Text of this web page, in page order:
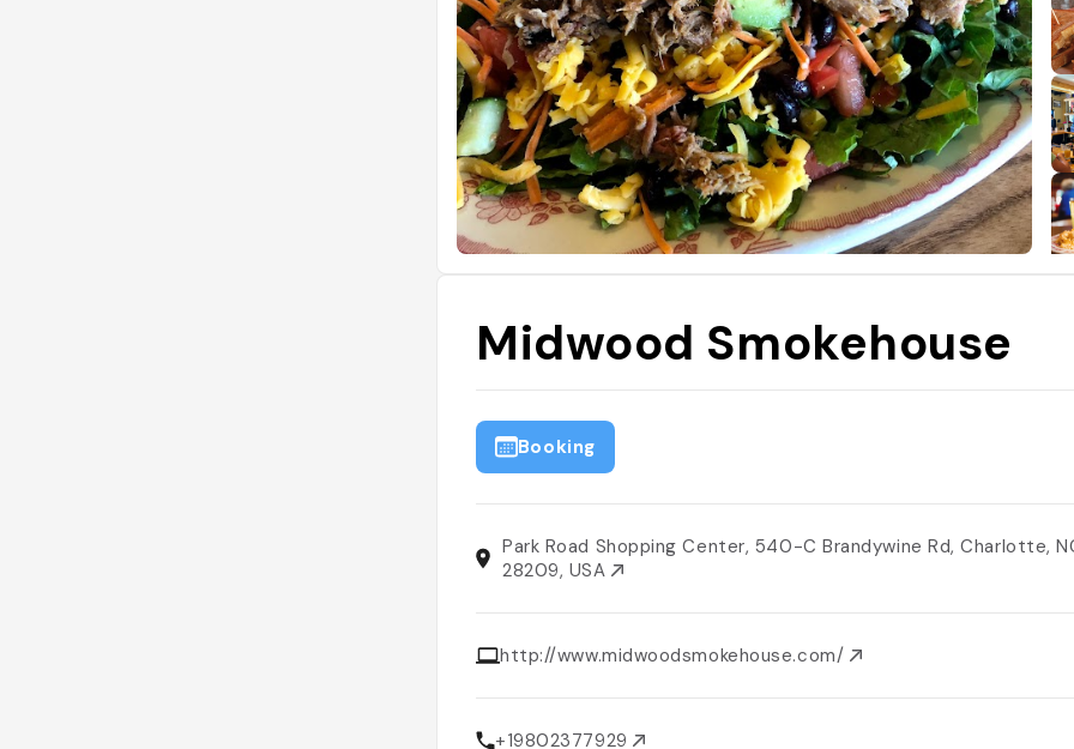
Midwood Smokehouse
Booking
Park Road Shopping Center, 540-C Brandywine Rd, Charlotte,
28209, USA
http://www.midwoodsmokehouse.com/
+19802377929